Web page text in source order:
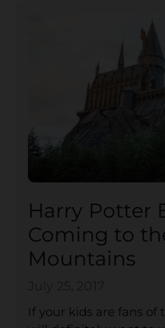
Harry Potter
Coming to
Mountains
If your kids are fans of